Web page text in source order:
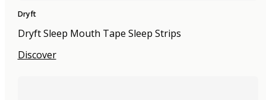
Dryft
Dryft Sleep Mouth Tape Sleep Strips
Discover